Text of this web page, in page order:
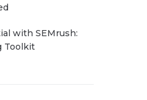
with SEMrush:
Toolkit